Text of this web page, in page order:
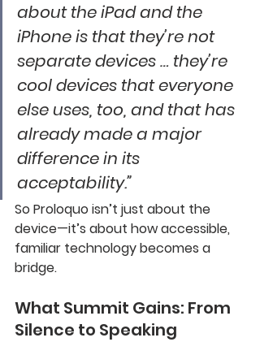
about the iPad and the
iPhone is that they’re not
separate devices … they’re
cool devices that everyone
else uses, too, and that has
already made a major
difference in its
acceptability.”
So Proloquo isn’t just about the
device—it’s about how accessible,
familiar technology becomes a
bridge.
What Summit Gains: From
Silence to Speaking